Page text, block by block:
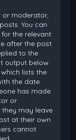
or moderator,
You can
the relevant
after the post
to the
output below
lists the
the date
has made
or
may leave
at their own
cannot